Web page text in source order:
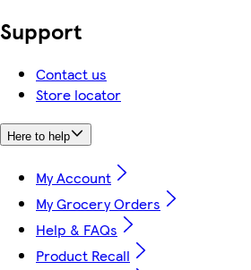
Support
Contact us
Store locator
Here to help
My Account
My Grocery Orders
Help & FAQs
Product Recall